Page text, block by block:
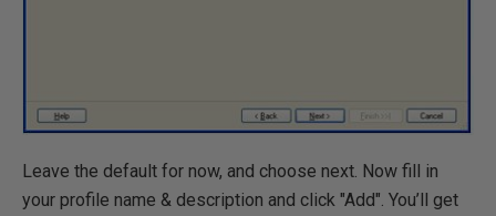
Leave the default for now, and choose next. Now fill in
your profile name & description and click "Add". You’ll get